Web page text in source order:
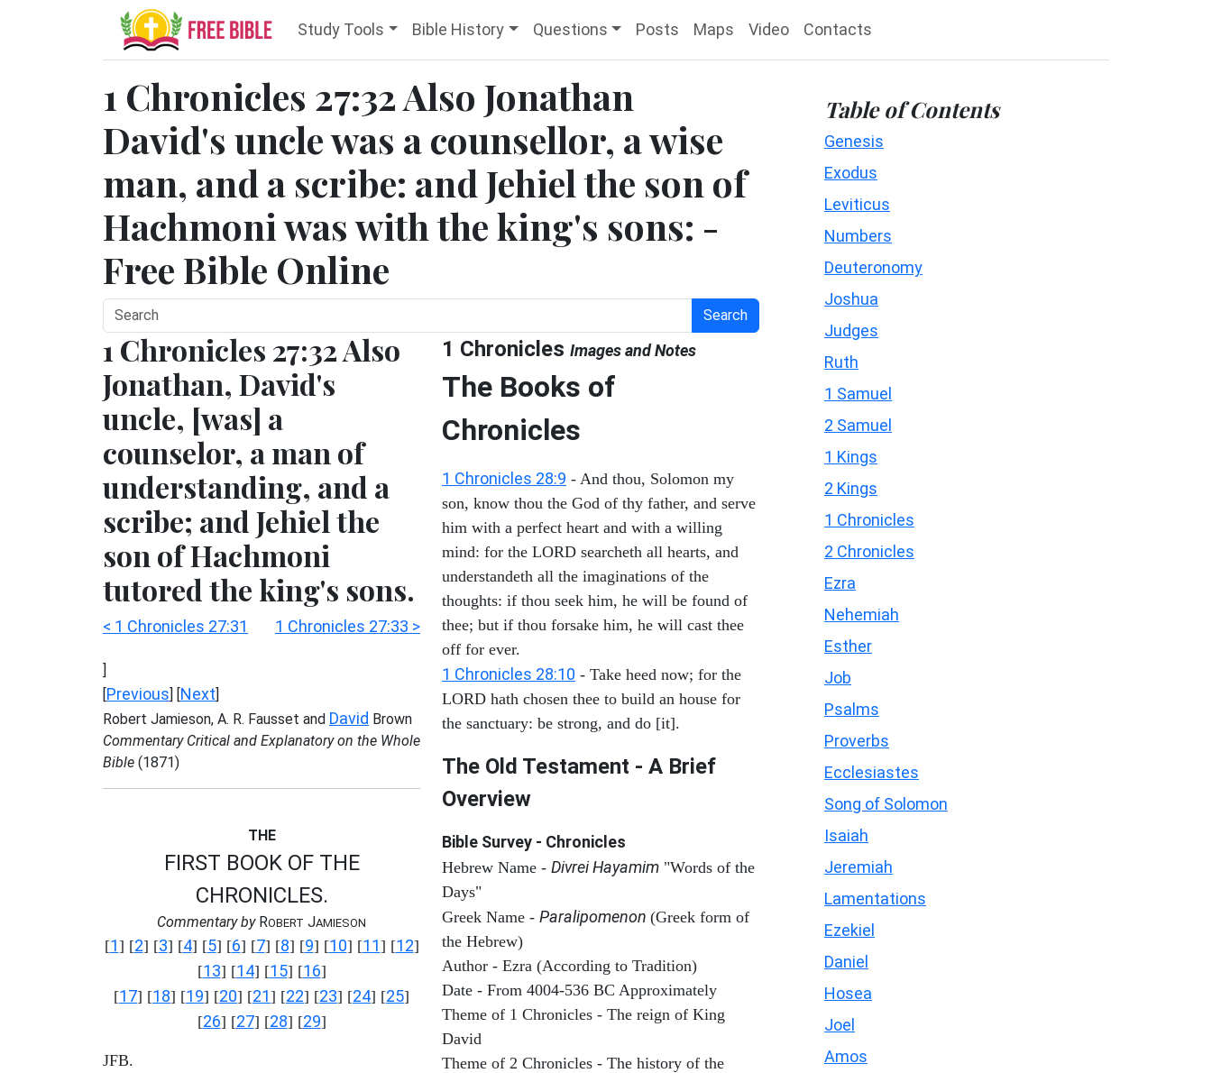
Study Tools Bible History Questions Posts Maps Video Contacts
1 Chronicles 27:32 Also Jonathan
David's uncle was a counsellor, a wise
man, and a scribe: and Jehiel the son of
Hachmoni was with the king's sons: -
Free Bible Online
Search
1 Chronicles 27:32 Also
Jonathan, David's
uncle, [was] a
counselor, a man of
understanding, and a
scribe; and Jehiel the
son of Hachmoni
tutored the king's sons.
< 1 Chronicles 27:31 1 Chronicles 27:33 >
]
[Previous] [Next]
Robert Jamieson, A. R. Fausset and David Brown
Commentary Critical and Explanatory on the Whole
Bible (1871)
THE
FIRST BOOK OF THE
CHRONICLES.
Commentary byROBERT JAMIESON
[1] [2] [3] [4] [5] [6] [7] [8] [9] [10] [11] [12]
[13] [14] [15] [16]
[17] [18] [19] [20] [21] [22] [23] [24] [25]
[26] [27] [28] [29]
JFB.
1 Chronicles Images and Notes
The Books of
Chronicles
1 Chronicles 28:9 - And thou, Solomon my
son, know thou the God of thy father, and serve
him with a perfect heart and with a willing
mind: for the LORD searcheth all hearts, and
understandeth all the imaginations of the
thoughts: if thou seek him, he will be found of
thee; but if thou forsake him, he will cast thee
off for ever.
1 Chronicles 28:10 - Take heed now; for the
LORD hath chosen thee to build an house for
the sanctuary: be strong, and do [it].
The Old Testament - A Brief
Overview
Bible Survey - Chronicles
Hebrew Name - Divrei Hayamim "Words of the
Days"
Greek Name - Paralipomenon (Greek form of
the Hebrew)
Author - Ezra (According to Tradition)
Date - From 4004-536 BC Approximately
Theme of 1 Chronicles - The reign of King
David
Theme of 2 Chronicles - The history of the
Table of Contents
Genesis
Exodus
Leviticus
Numbers
Deuteronomy
Joshua
Judges
Ruth
1 Samuel
2 Samuel
1 Kings
2 Kings
1 Chronicles
2 Chronicles
Ezra
Nehemiah
Esther
Job
Psalms
Proverbs
Ecclesiastes
Song of Solomon
Isaiah
Jeremiah
Lamentations
Ezekiel
Daniel
Hosea
Joel
Amos